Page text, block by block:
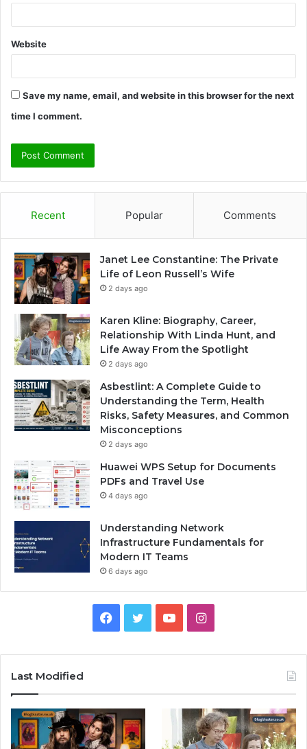
Website
Save my name, email, and website in this browser for the next
time I comment.
Recent Popular Comments
Janet Lee Constantine: The Private
Life of Leon Russell’s Wife
2 days ago
Karen Kline: Biography, Career,
Relationship With Linda Hunt, and
Life Away From the Spotlight
2 days ago
Asbestlint: A Complete Guide to
Understanding the Term, Health
Risks, Safety Measures, and Common
Misconceptions
2 days ago
Huawei WPS Setup for Documents
PDFs and Travel Use
4 days ago
Understanding Network
Infrastructure Fundamentals for
Modern IT Teams
6 days ago
Facebook
TwitterYouTubeInstagram
Last Modified